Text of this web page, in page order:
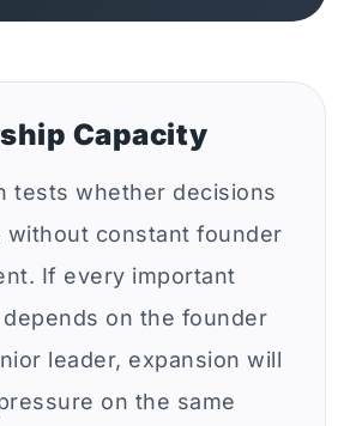
Capacity
tests whether decisions
without constant founder
If every important
on the founder
leader, expansion will
on the same